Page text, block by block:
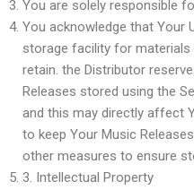
You are solely responsible
You acknowledge that Your
storage facility for
retain. the Distributor
Releases stored using the
and this may directly affect
to keep Your Music
other measures to ensure
3. Intellectual Property